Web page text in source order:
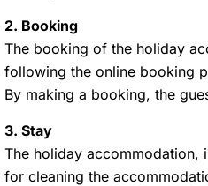
2. Booking
The booking of the holiday
following the online booking
By making a booking, the
3. Stay
The holiday accommodation,
for cleaning the